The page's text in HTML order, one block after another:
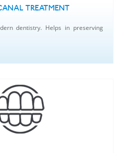
TREATMENT
dentistry. Helps in preserving